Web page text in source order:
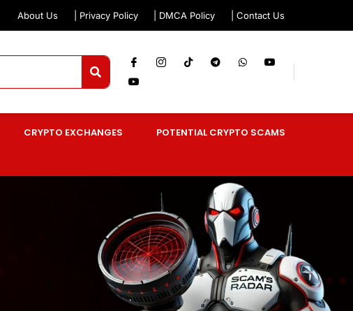
About Us | Privacy Policy | DMCA Policy | Contact Us
CRYPTO EXCHANGES
POTENTIAL CRYPTO SCAMS